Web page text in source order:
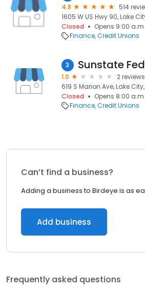
4.8
514
1605 W US Hwy 90, Lake
Closed
Opens 9:00 a.m.
Finance Credit Unions
3
1.0
2 reviews
619 S Marion Ave, Lake City,
Closed
Opens 8:00
Finance Credit Unions
Can’t find a business?
Adding a business to Birdeye is as
Add business
Frequently asked questions